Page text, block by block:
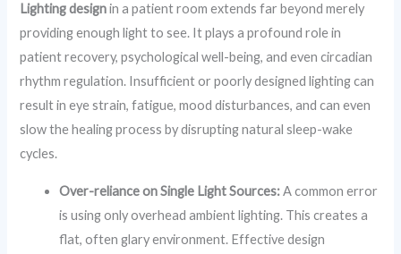
Lighting designin a patient room extends far beyond merely
providing enough light to see. It plays a profound role in
patient recovery, psychological well-being, and even circadian
rhythm regulation. Insufficient or poorly designed lighting can
result in eye strain, fatigue, mood disturbances, and can even
slow the healing process by disrupting natural sleep-wake
cycles.
Over-reliance on Single Light Sources:A common error
is using only overhead ambient lighting. This creates a
flat, often glary environment. Effective design